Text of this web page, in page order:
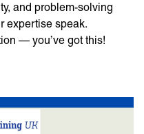
and problem-solving
expertise speak.
— you’ve got this!